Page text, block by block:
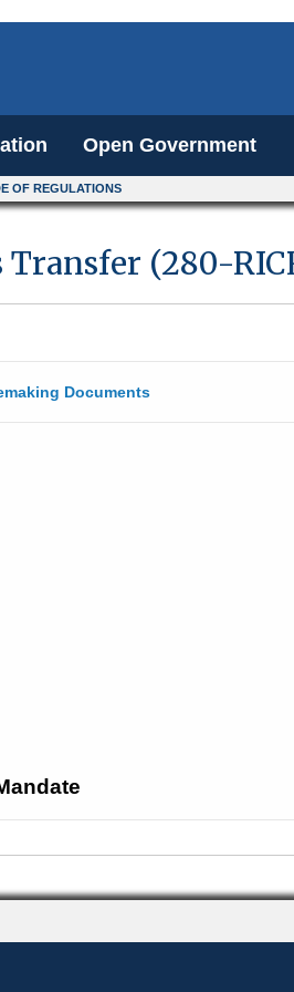
Open Government
OF REGULATIONS
(280-
Documents